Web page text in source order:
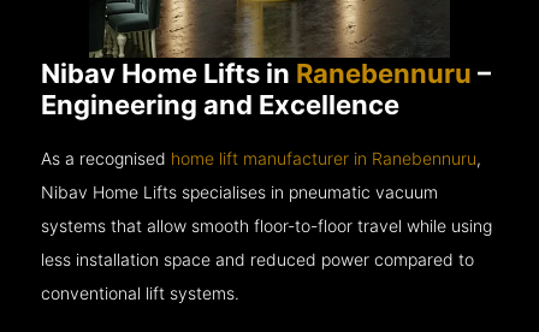
Nibav Home Lifts in Ranebennuru –
Engineering and Excellence
As a recognised home lift manufacturer in Ranebennuru,
Nibav Home Lifts specialises in pneumatic vacuum
systems that allow smooth floor-to-floor travel while using
less installation space and reduced power compared to
conventional lift systems.